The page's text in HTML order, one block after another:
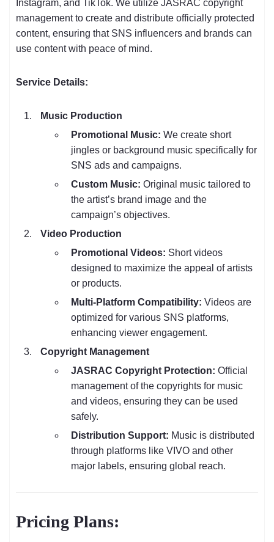
Instagram, and TikTok. We utilize JASRAC copyright
management to create and distribute officially protected
content, ensuring that SNS influencers and brands can
use content with peace of mind.
Service Details:
Music Production
Promotional Music: We create short
jingles or background music specifically for
SNS ads and campaigns.
Custom Music: Original music tailored to
the artist’s brand image and the
campaign’s objectives.
Video Production
Promotional Videos: Short videos
designed to maximize the appeal of artists
or products.
Multi-Platform Compatibility: Videos are
optimized for various SNS platforms,
enhancing viewer engagement.
Copyright Management
JASRAC Copyright Protection: Official
management of the copyrights for music
and videos, ensuring they can be used
safely.
Distribution Support: Music is distributed
through platforms like VIVO and other
major labels, ensuring global reach.
Pricing Plans: